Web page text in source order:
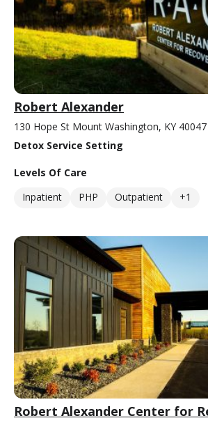
Robert Alexander
130 Hope St Mount Washington, KY 40047
Detox Service Setting
Levels Of Care
Inpatient
PHP Outpatient +1
Robert Alexander Center for